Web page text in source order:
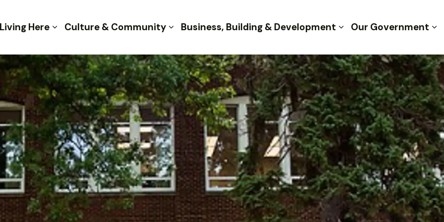
Living Here Culture & Community Business, Building & Development Our Government